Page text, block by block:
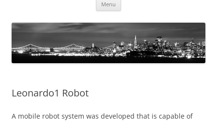
Menu
Leonardo1 Robot
A mobile robot system was developed that is capable of